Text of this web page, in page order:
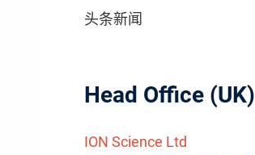
头条新闻
Head Office (UK)
ION Science Ltd